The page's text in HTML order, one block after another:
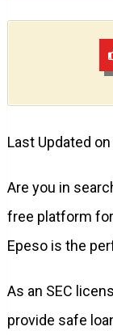
Last Updated
Are you in
free platform
Epeso is the
As an SEC
provide safe